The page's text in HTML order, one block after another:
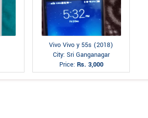
Vivo Vivo y 55s (2018)
City: Sri Ganganagar
Price: Rs. 3,000